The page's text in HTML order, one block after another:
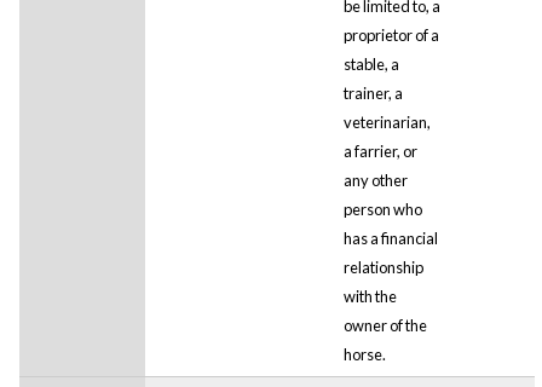
be limited to, a
proprietor of a
stable, a
trainer, a
veterinarian,
a farrier, or
any other
person who
has a financial
relationship
with the
owner of the
horse.